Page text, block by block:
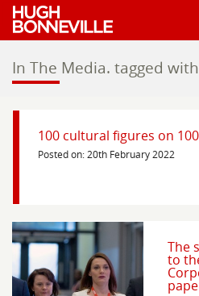
In The Media. tagged with
100 cultural figures on
Posted on: 20th February 2022
The
to